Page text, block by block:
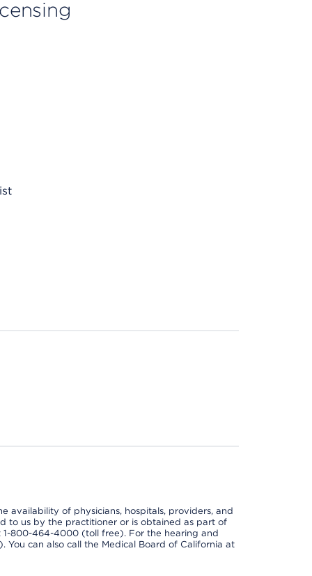
availability of physicians, hospitals, providers, and
to us by the practitioner or is obtained as part of
1-800-464-4000 (toll free). For the hearing and
You can also call the Medical Board of California at